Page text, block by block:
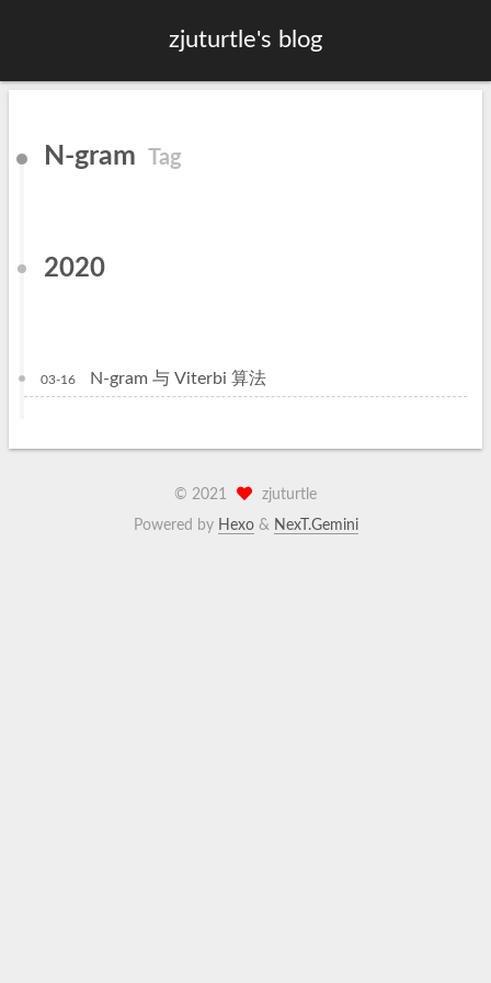
zjuturtle's blog
N-gram Tag
2020
03-16 N-gram 与 Viterbi 算法
© 2021
zjuturtle
Powered by Hexo& NexT.Gemini